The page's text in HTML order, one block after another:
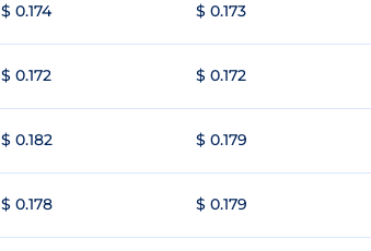
$ 0.174 $ 0.173
$ 0.172 $ 0.172
$ 0.182 $ 0.179
$ 0.178 $ 0.179